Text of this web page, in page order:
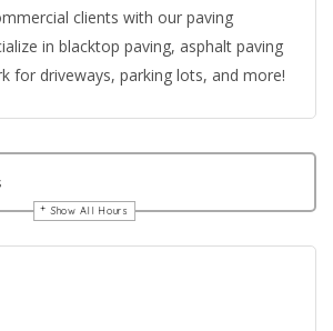
clients with our paving
in blacktop paving, asphalt paving
for driveways, parking lots, and more!
Show All Hours